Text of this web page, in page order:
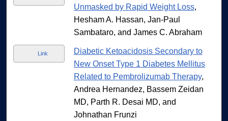
Unmasked by Rapid Weight Loss,
Hesham A. Hassan, Jan-Paul
Sambataro, and James C. Abraham
Link
Diabetic Ketoacidosis Secondary to
New Onset Type 1 Diabetes Mellitus
Related to Pembrolizumab Therapy,
Andrea Hernandez, Bassem Zeidan
MD, Parth R. Desai MD, and
Johnathan Frunzi